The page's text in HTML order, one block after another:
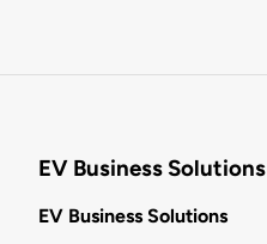
EV Business Solutions
EV Business Solutions